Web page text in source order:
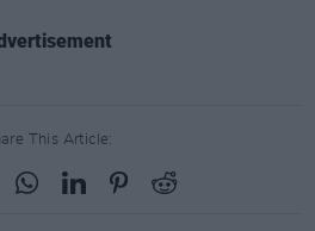
This Article: